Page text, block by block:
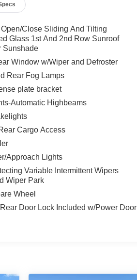
Open/Close Sliding And Tilting
Glass 1st And 2nd Row Sunroof
Sunshade
Window w/Wiper and Defroster
Rear Fog Lamps
plate bracket
Automatic Highbeams
Cargo Access
Approach Lights
Variable Intermittent Wipers
Wiper Park
Wheel
Door Lock Included w/Power Door